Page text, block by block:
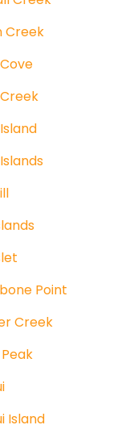
Creek
Point
Creek
Island